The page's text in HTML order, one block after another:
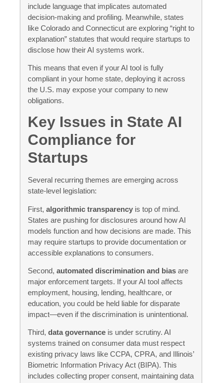
include language that implicates automated
decision-making and profiling. Meanwhile, states
like Colorado and Connecticut are exploring “right to
explanation” statutes that would require startups to
disclose how their AI systems work.
This means that even if your AI tool is fully
compliant in your home state, deploying it across
the U.S. may expose your company to new
obligations.
Key Issues in State AI
Compliance for
Startups
Several recurring themes are emerging across
state-level legislation:
First, algorithmic transparency is top of mind.
States are pushing for disclosures around how AI
models function and how decisions are made. This
may require startups to provide documentation or
accessible explanations to consumers.
Second, automated discrimination and bias are
major enforcement targets. If your AI tool affects
employment, housing, lending, healthcare, or
education, you could be held liable for disparate
impact—even if the discrimination is unintentional.
Third, data governance is under scrutiny. AI
systems trained on consumer data must respect
existing privacy laws like CCPA, CPRA, and Illinois’
Biometric Information Privacy Act (BIPA). This
includes collecting proper consent, maintaining data